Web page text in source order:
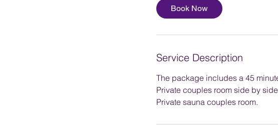
Book Now
Service Description
The package includes a 45
Private couples room side by
Private sauna couples room.